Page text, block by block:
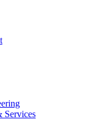
Services